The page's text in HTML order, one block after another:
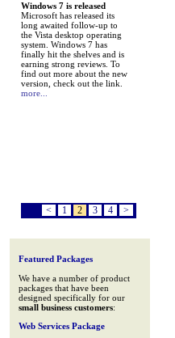
Windows 7 is released
Microsoft has released its
long awaited follow-up to
the Vista desktop operating
system. Windows 7 has
finally hit the shelves and is
earning strong reviews. To
find out more about the new
version, check out the link.
more...
< 1 2 3 4 >
Featured Packages
We have a number of product
packages that have been
designed specifically for our
small business customers:
Web Services Package